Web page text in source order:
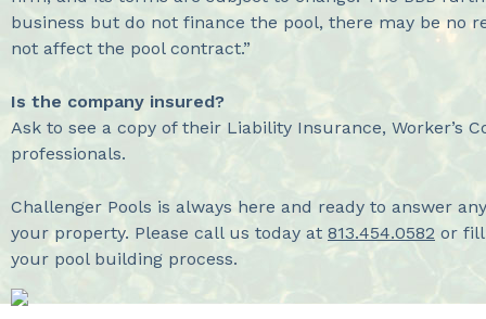
business but do not finance the pool, there may be no
not affect the pool contract.”
Is the company insured?
Ask to see a copy of their Liability Insurance,
professionals.
Challenger Pools is always here and ready to answer
your property. Please call us today at 813.454.0582 or
your pool building process.